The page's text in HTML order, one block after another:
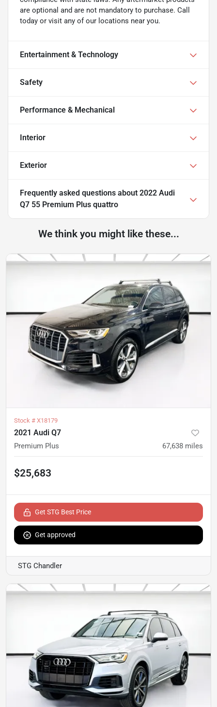
are optional and are not mandatory to purchase. Call
today or visit any of our locations near you.
Entertainment & Technology
Safety
Performance & Mechanical
Interior
Exterior
Frequently asked questions about 2022 Audi
Q7 55 Premium Plus quattro
We think you might like these...
Stock # X18179
2021 Audi Q7
Premium Plus 67,638 miles
$25,683
Get STG Best Price
Get approved
STG Chandler